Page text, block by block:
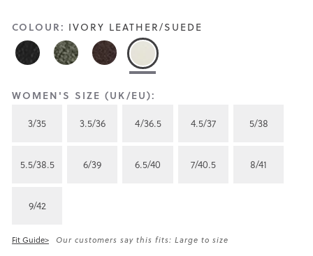
COLOUR: IVORY LEATHER/SUEDE
WOMEN'S SIZE (UK/EU):
3/35
3.5/36 4/36.5 4.5/37 5/38
5.5/38.5 6/39 6.5/40 7/40.5 8/41
9/42
Fit Guide> Our customers say this fits: Large to size